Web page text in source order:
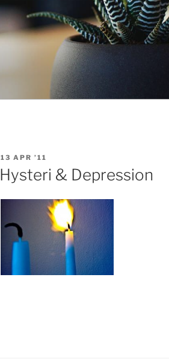
POSTED
ON
13 APR ’11
Hysteri & Depression